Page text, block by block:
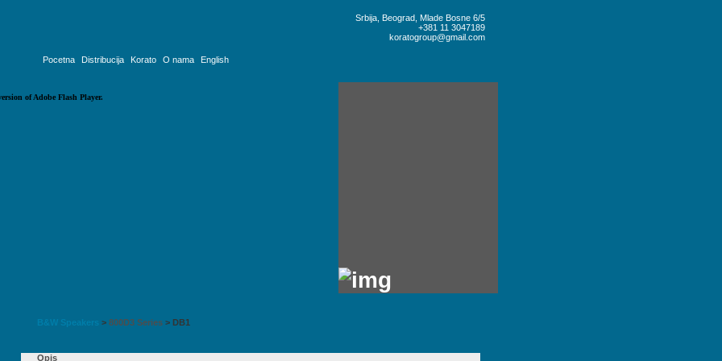
Srbija, Beograd, Mlade Bosne 6/5
+381 11 3047189
koratogroup@gmail.com
Pocetna Distribucija Korato O nama English
of Adobe Flash Player.
B&W Speakers > 800D3 Series > DB1
Opis